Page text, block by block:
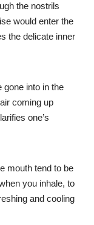
the nostrils
would enter the
the delicate inner
gone into in the
coming up
one’s
mouth tend to be
you inhale, to
and cooling